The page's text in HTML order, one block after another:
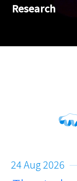
Research
24 Aug 2026